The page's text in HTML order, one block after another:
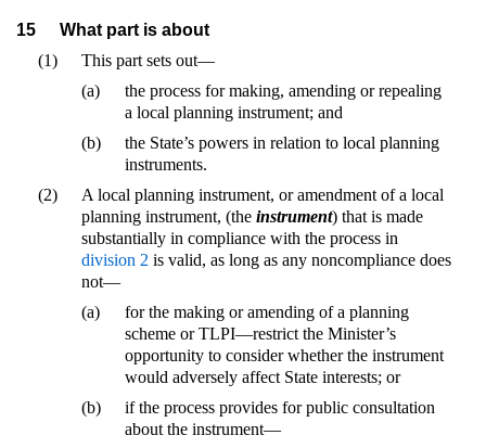
15
What part is about
(1)
This part sets out—
(a)
the process for making, amending or repealing
a local planning instrument; and
(b)
the State’s powers in relation to local planning
instruments.
(2)
A local planning instrument, or amendment of a local
planning instrument, (the instrument) that is made
substantially in compliance with the process in
division 2 is valid, as long as any noncompliance does
not—
(a)
for the making or amending of a planning
scheme or TLPI—restrict the Minister’s
opportunity to consider whether the instrument
would adversely affect State interests; or
(b)
if the process provides for public consultation
about the instrument—